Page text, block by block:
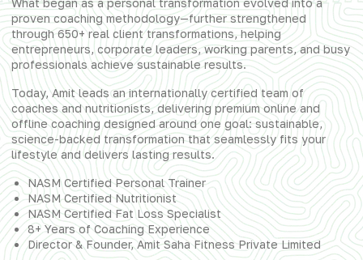
proven coaching methodology—further strengthened
through 650+ real client transformations, helping
entrepreneurs, corporate leaders, working parents, and busy
professionals achieve sustainable results.
Today, Amit leads an internationally certified team of
coaches and nutritionists, delivering premium online and
offline coaching designed around one goal: sustainable,
science-backed transformation that seamlessly fits your
lifestyle and delivers lasting results.
NASM Certified Personal Trainer
NASM Certified Nutritionist
NASM Certified Fat Loss Specialist
8+ Years of Coaching Experience
Director & Founder, Amit Saha Fitness Private Limited